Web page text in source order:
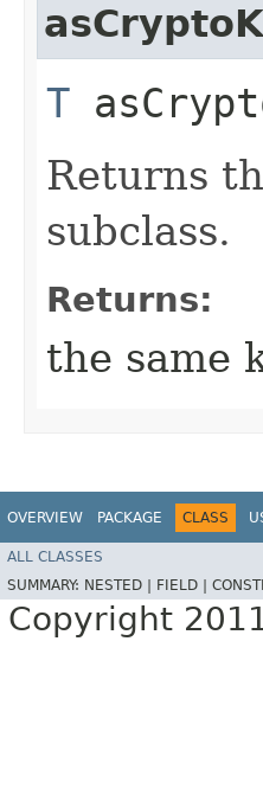
T
Returns
subclass.
Returns:
the same
OVERVIEW PACKAGE CLASS
ALL CLASSES
SUMMARY: NESTED | FIELD |
Copyright